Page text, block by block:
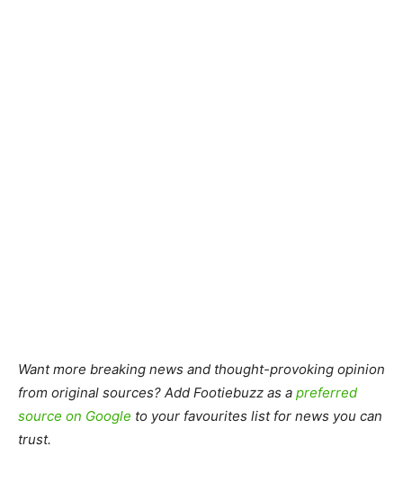
Want more breaking news and thought-provoking opinion
from original sources? Add Footiebuzz as a preferred
source on Google to your favourites list for news you can
trust.